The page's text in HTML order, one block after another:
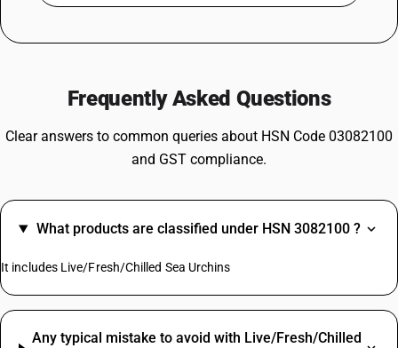
Frequently Asked Questions
Clear answers to common queries about HSN Code 03082100
and GST compliance.
What products are classified under HSN 3082100 ?
It includes Live/Fresh/Chilled Sea Urchins
Any typical mistake to avoid with Live/Fresh/Chilled